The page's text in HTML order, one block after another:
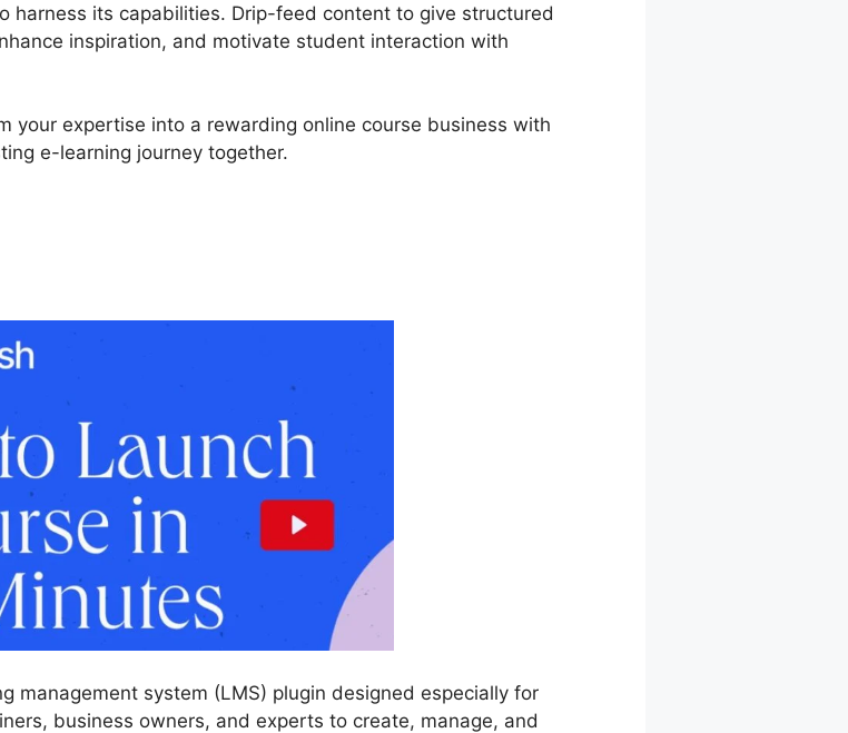
harness its capabilities. Drip-feed content to give structured
inspiration, and motivate student interaction with
your expertise into a rewarding online course business with
e-learning journey together.
management system (LMS) plugin designed especially for
business owners, and experts to create, manage, and